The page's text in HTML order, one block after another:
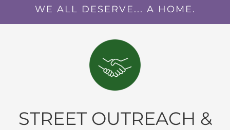
WE ALL DESERVE... A HOME.
STREET OUTREACH &